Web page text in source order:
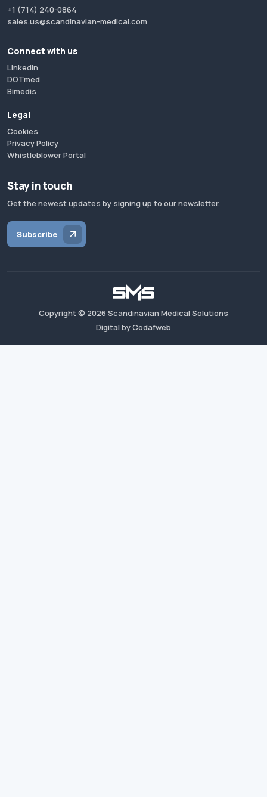
+1 (714) 240-0864
sales.us@scandinavian-medical.com
Connect with us
LinkedIn
DOTmed
Bimedis
Legal
Cookies
Privacy Policy
Whistleblower Portal
Stay in touch
Get the newest updates by signing up to our newsletter.
Subscribe
Copyright © 2026 Scandinavian Medical Solutions
Digital by Codafweb